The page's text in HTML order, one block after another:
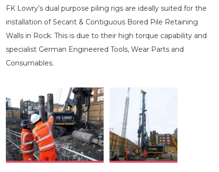
FK Lowry’s dual purpose piling rigs are ideally suited for the
installation of Secant & Contiguous Bored Pile Retaining
Walls in Rock. This is due to their high torque capability and
specialist German Engineered Tools, Wear Parts and
Consumables.